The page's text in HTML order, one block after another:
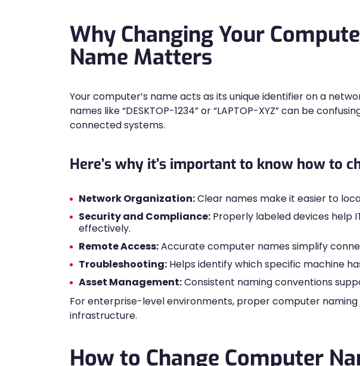
Why Changing Your
Name Matters
Your computer’s name acts as its unique identifier on a
names like “DESKTOP-1234” or “LAPTOP-XYZ” can be
connected systems.
Here’s why it’s important to know how to
Network Organization:Clear names make it easier to
Security and Compliance: Properly labeled devices help
effectively.
Remote Access:Accurate computer names simplify
Troubleshooting: Helps identify which specific machine
Asset Management:Consistent naming conventions
For enterprise-level environments, proper computer
infrastructure.
How to Change Computer